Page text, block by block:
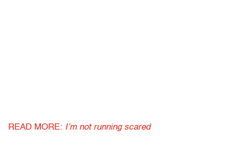
READ MORE: I’m not running scared